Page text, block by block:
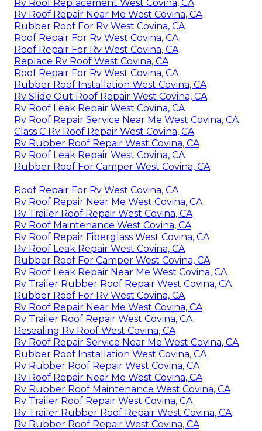
Rv Roof Replacement West Covina, CA
Rv Roof Repair Near Me West Covina, CA
Rubber Roof For Rv West Covina, CA
Roof Repair For Rv West Covina, CA
Roof Repair For Rv West Covina, CA
Replace Rv Roof West Covina, CA
Roof Repair For Rv West Covina, CA
Rubber Roof Installation West Covina, CA
Rv Slide Out Roof Repair West Covina, CA
Rv Roof Leak Repair West Covina, CA
Rv Roof Repair Service Near Me West Covina, CA
Class C Rv Roof Repair West Covina, CA
Rv Rubber Roof Repair West Covina, CA
Rv Roof Leak Repair West Covina, CA
Rubber Roof For Camper West Covina, CA
Roof Repair For Rv West Covina, CA
Rv Roof Repair Near Me West Covina, CA
Rv Trailer Roof Repair West Covina, CA
Rv Roof Maintenance West Covina, CA
Rv Roof Repair Fiberglass West Covina, CA
Rv Roof Leak Repair West Covina, CA
Rubber Roof For Camper West Covina, CA
Rv Roof Leak Repair Near Me West Covina, CA
Rv Trailer Rubber Roof Repair West Covina, CA
Rubber Roof For Rv West Covina, CA
Rv Roof Repair Near Me West Covina, CA
Rv Trailer Roof Repair West Covina, CA
Resealing Rv Roof West Covina, CA
Rv Roof Repair Service Near Me West Covina, CA
Rubber Roof Installation West Covina, CA
Rv Rubber Roof Repair West Covina, CA
Rv Roof Repair Near Me West Covina, CA
Rv Rubber Roof Maintenance West Covina, CA
Rv Trailer Roof Repair West Covina, CA
Rv Trailer Rubber Roof Repair West Covina, CA
Rv Rubber Roof Repair West Covina, CA